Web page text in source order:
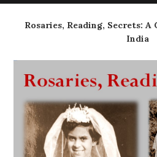
Rosaries, Reading, Secrets:
India